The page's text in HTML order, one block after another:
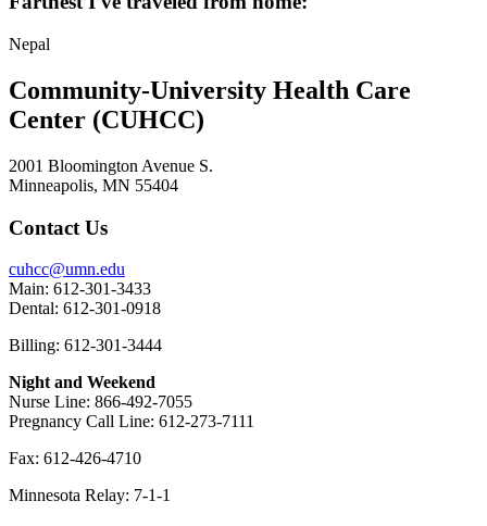
Nepal
Community-University Health Care
Center (CUHCC)
2001 Bloomington Avenue S.
Minneapolis, MN 55404
Contact Us
cuhcc@umn.edu
Main: 612-301-3433
Dental: 612-301-0918
Billing: 612-301-3444
Night and Weekend
Nurse Line: 866-492-7055
Pregnancy Call Line: 612-273-7111
Fax: 612-426-4710
Minnesota Relay: 7-1-1